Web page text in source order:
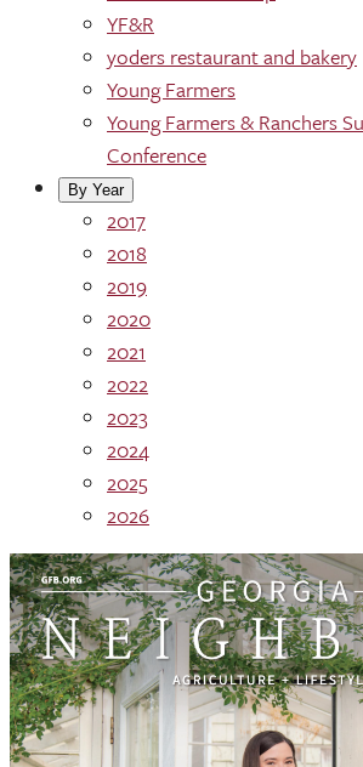
YF&R
yoders restaurant and bakery
Young Farmers
Young Farmers & Ranchers
Conference
By Year
2017
2018
2019
2020
2021
2022
2023
2024
2025
2026